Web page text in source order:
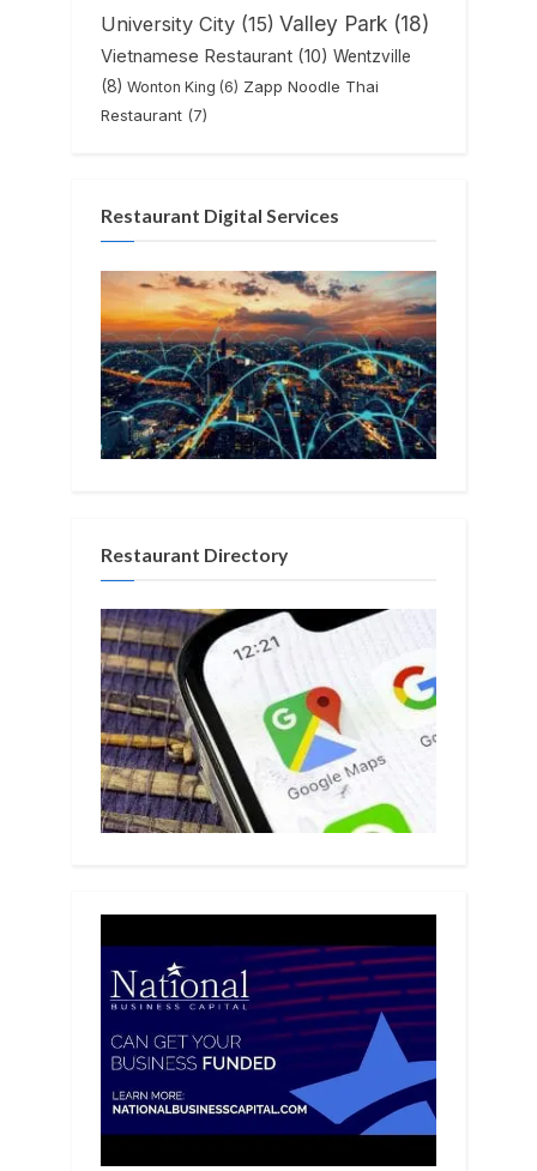
University City (15) Valley Park (18)
Vietnamese Restaurant (10) Wentzville
(8) Wonton King (6) Zapp Noodle Thai
Restaurant (7)
Restaurant Digital Services
Restaurant Directory